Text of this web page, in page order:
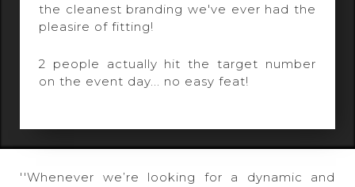
the cleanest branding we've ever had the
pleasire of fitting!
2 people actually hit the target number
on the event day... no easy feat!
''Whenever we’re looking for a dynamic and